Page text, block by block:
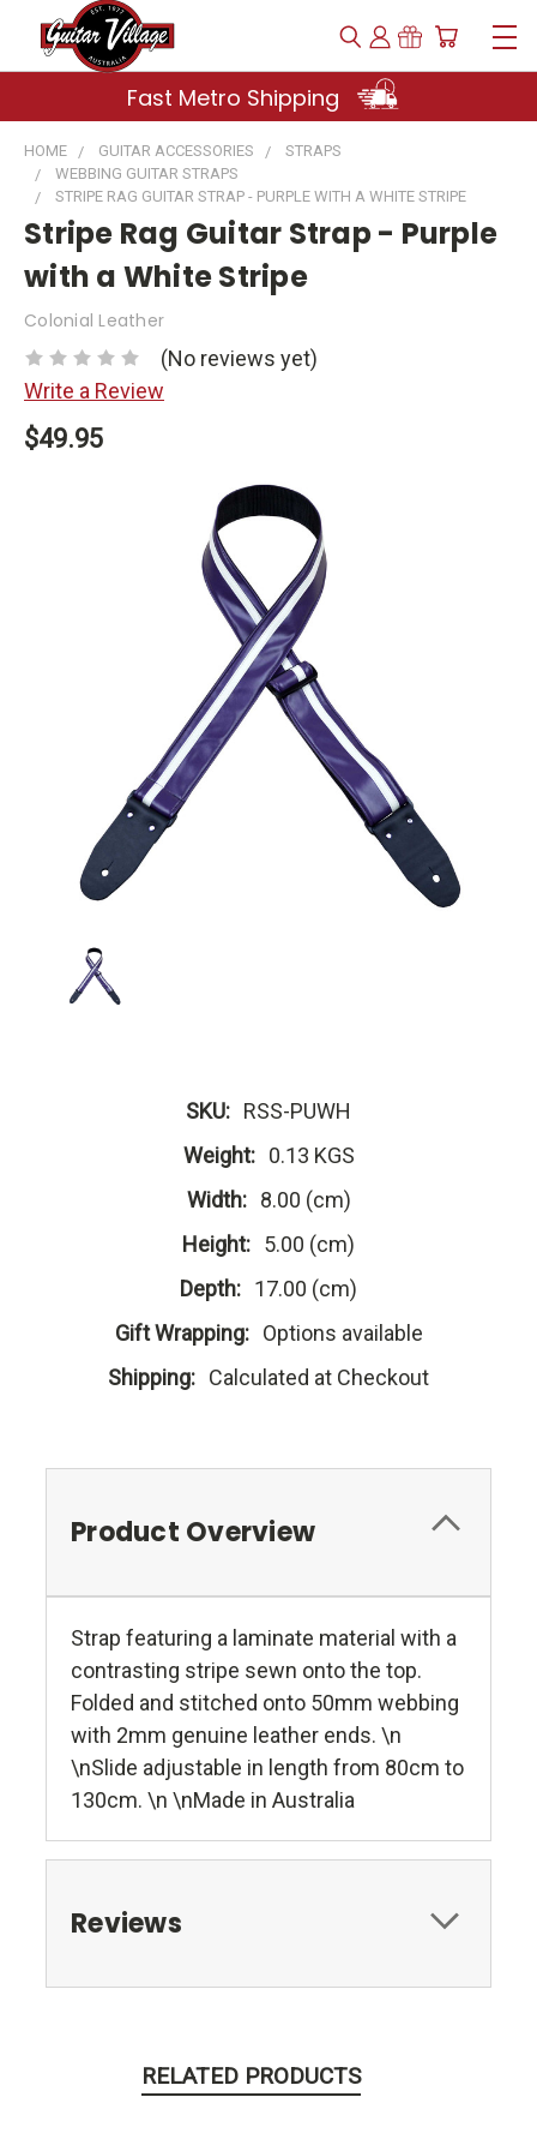
Fast Metro Shipping
HOME GUITAR ACCESSORIES
STRAPS
WEBBING GUITAR STRAPS
STRIPE RAG GUITAR STRAP - PURPLE WITH A WHITE STRIPE
Stripe Rag Guitar Strap - Purple
with a White Stripe
Colonial Leather
(No reviews yet)
Write a Review
$49.95
SKU: RSS-PUWH
Weight: 0.13 KGS
Width: 8.00 (cm)
Height: 5.00 (cm)
Depth: 17.00 (cm)
Gift Wrapping: Options available
Shipping: Calculated at Checkout
Product Overview
Strap featuring a laminate material with a
contrasting stripe sewn onto the top.
Folded and stitched onto 50mm webbing
with 2mm genuine leather ends. \n
\nSlide adjustable in length from 80cm to
130cm. \n \nMade in Australia
Reviews
RELATED PRODUCTS